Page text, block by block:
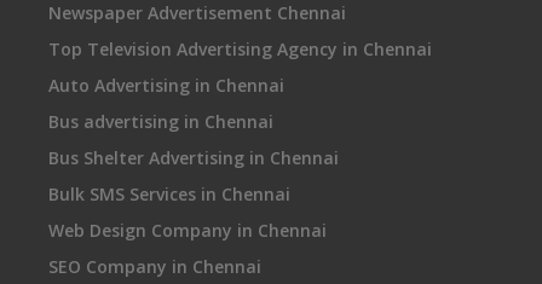
Newspaper Advertisement Chennai
Top Television Advertising Agency in Chennai
Auto Advertising in Chennai
Bus advertising in Chennai
Bus Shelter Advertising in Chennai
Bulk SMS Services in Chennai
Web Design Company in Chennai
SEO Company in Chennai